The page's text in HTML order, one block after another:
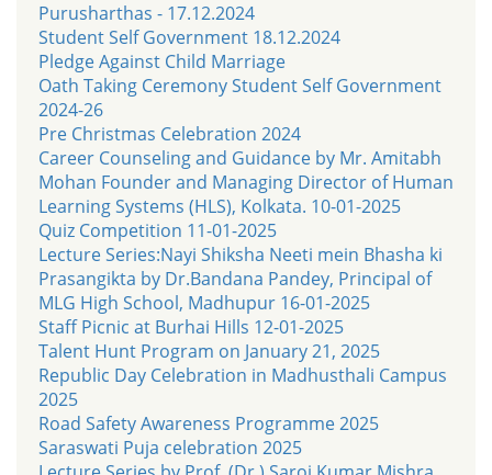
Purusharthas - 17.12.2024
Student Self Government 18.12.2024
Pledge Against Child Marriage
Oath Taking Ceremony Student Self Government
2024-26
Pre Christmas Celebration 2024
Career Counseling and Guidance by Mr. Amitabh
Mohan Founder and Managing Director of Human
Learning Systems (HLS), Kolkata. 10-01-2025
Quiz Competition 11-01-2025
Lecture Series:Nayi Shiksha Neeti mein Bhasha ki
Prasangikta by Dr.Bandana Pandey, Principal of
MLG High School, Madhupur 16-01-2025
Staff Picnic at Burhai Hills 12-01-2025
Talent Hunt Program on January 21, 2025
Republic Day Celebration in Madhusthali Campus
2025
Road Safety Awareness Programme 2025
Saraswati Puja celebration 2025